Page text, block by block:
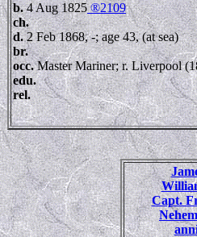
b.4 Aug 1825®2109
ch.
d.2 Feb 1868, -; age 43, (at sea)
br.
occ.Master Mariner; r. Liverpool
edu.
rel.
Capt.